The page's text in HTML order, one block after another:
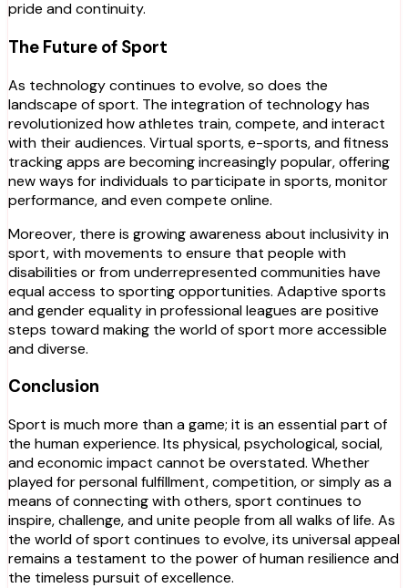
pride and continuity.
The Future of Sport
As technology continues to evolve, so does the
landscape of sport. The integration of technology has
revolutionized how athletes train, compete, and interact
with their audiences. Virtual sports, e-sports, and fitness
tracking apps are becoming increasingly popular, offering
new ways for individuals to participate in sports, monitor
performance, and even compete online.
Moreover, there is growing awareness about inclusivity in
sport, with movements to ensure that people with
disabilities or from underrepresented communities have
equal access to sporting opportunities. Adaptive sports
and gender equality in professional leagues are positive
steps toward making the world of sport more accessible
and diverse.
Conclusion
Sport is much more than a game; it is an essential part of
the human experience. Its physical, psychological, social,
and economic impact cannot be overstated. Whether
played for personal fulfillment, competition, or simply as a
means of connecting with others, sport continues to
inspire, challenge, and unite people from all walks of life. As
the world of sport continues to evolve, its universal appeal
remains a testament to the power of human resilience and
the timeless pursuit of excellence.